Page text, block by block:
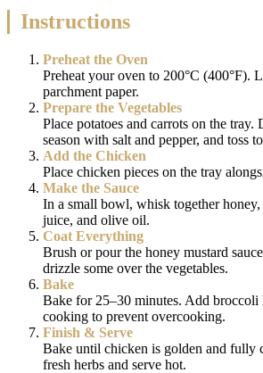
Instructions
Preheat the Oven
Preheat your oven to 200°C (400°F).
parchment paper.
Prepare the Vegetables
Place potatoes and carrots on the
season with salt and pepper, and toss
Add the Chicken
Place chicken pieces on the tray
Make the Sauce
In a small bowl, whisk together
juice, and olive oil.
Coat Everything
Brush or pour the honey mustard
drizzle some over the vegetables.
Bake
Bake for 25–30 minutes. Add
cooking to prevent overcooking.
Finish & Serve
Bake until chicken is golden and fully
fresh herbs and serve hot.